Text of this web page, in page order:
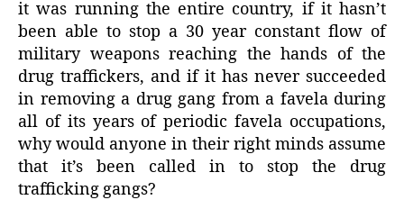
it was running the entire country, if it hasn’t
been able to stop a 30 year constant flow of
military weapons reaching the hands of the
drug traffickers, and if it has never succeeded
in removing a drug gang from a favela during
all of its years of periodic favela occupations,
why would anyone in their right minds assume
that it’s been called in to stop the drug
trafficking gangs?